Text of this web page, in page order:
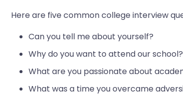
Here are five common college interview
Can you tell me about yourself?
Why do you want to attend our school?
What are you passionate about
What was a time you overcame